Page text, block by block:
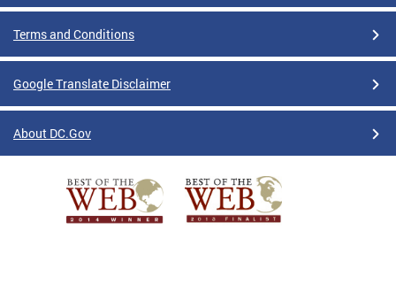
Terms and Conditions
Google Translate Disclaimer
About DC.Gov